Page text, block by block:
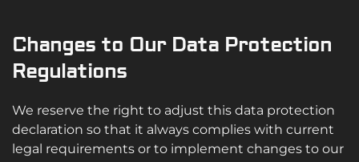
Changes to Our Data Protection
Regulations
We reserve the right to adjust this data protection
declaration so that it always complies with current
legal requirements or to implement changes to our